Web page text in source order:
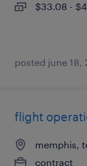
$33.08 -
posted june 18,
flight
memphis,
contract